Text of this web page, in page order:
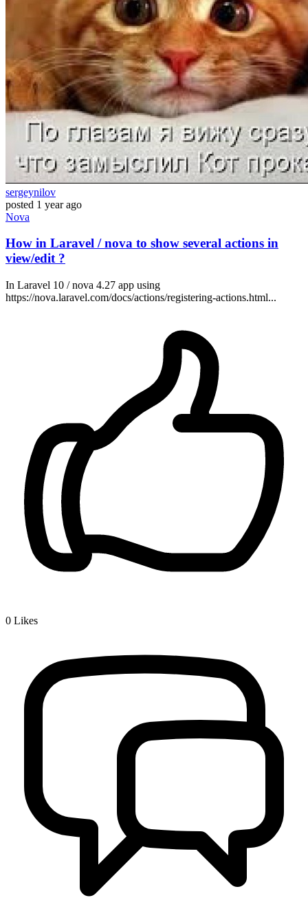
sergeynilov
posted 1 year ago
Nova
How in Laravel / nova to show several actions in
view/edit ?
In Laravel 10 / nova 4.27 app using
https://nova.laravel.com/docs/actions/registering-actions.html...
0 Likes